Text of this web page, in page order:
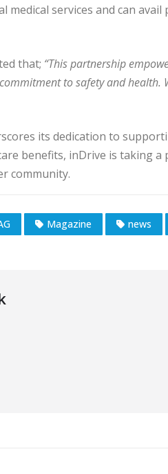
medical services and can
that; “This partnership
to safety and health.
its dedication to
benefits, inDrive is taking
community.
Magazine news